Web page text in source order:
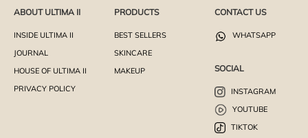
ABOUT ULTIMA II
INSIDE ULTIMA II
JOURNAL
HOUSE OF ULTIMA II
PRIVACY POLICY
PRODUCTS
BEST SELLERS
SKINCARE
MAKEUP
CONTACT US
WHATSAPP
SOCIAL
INSTAGRAM
YOUTUBE
TIKTOK